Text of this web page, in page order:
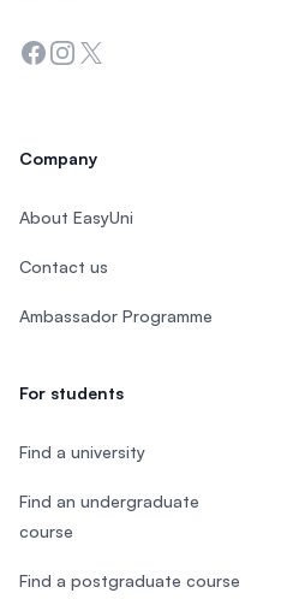
Facebook
Instagram
Twitter
Company
About EasyUni
Contact us
Ambassador Programme
For students
Find a university
Find an undergraduate
course
Find a postgraduate course